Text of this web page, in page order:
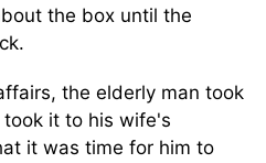
the box until the
the elderly man took
it to his wife's
it was time for him to